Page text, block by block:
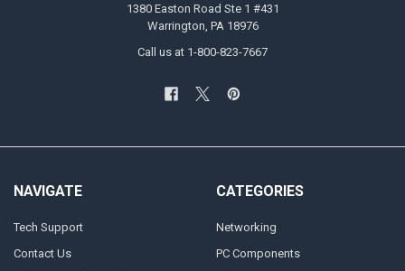
1380 Easton Road Ste 1 #431
Warrington, PA 18976
Call us at 1-800-823-7667
NAVIGATE
Tech Support
Contact Us
CATEGORIES
Networking
PC Components